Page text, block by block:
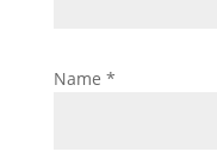
Name *